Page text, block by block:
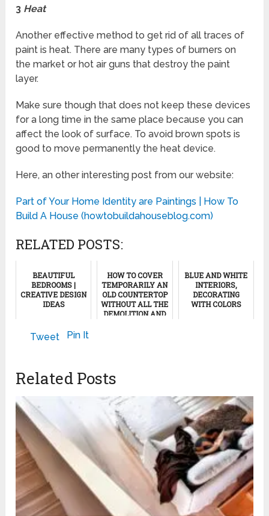
3 Heat
Another effective method to get rid of all traces of
paint is heat. There are many types of burners on
the market or hot air guns that destroy the paint
layer.
Make sure though that does not keep these devices
for a long time in the same place because you can
affect the look of surface. To avoid brown spots is
good to move permanently the heat device.
Here, an other interesting post from our website:
Part of Your Home Identity are Paintings | How To
Build A House (howtobuildahouseblog.com)
RELATED POSTS:
BEAUTIFUL
BEDROOMS |
CREATIVE DESIGN
IDEAS
HOW TO COVER
TEMPORARILY AN
OLD COUNTERTOP
WITHOUT ALL THE
DEMOLITION AND
BLUE AND WHITE
INTERIORS,
DECORATING
WITH COLORS
Tweet Pin It
Related Posts